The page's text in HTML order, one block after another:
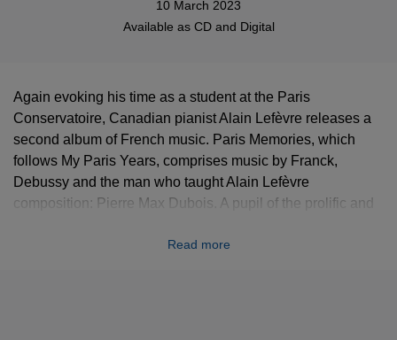
10 March 2023
Available as CDand Digital
Again evoking his time as a student at the Paris
Conservatoire, Canadian pianist Alain Lefèvre releases a
second album of French music. Paris Memories, which
follows My Paris Years, comprises music by Franck,
Debussy and the man who taught Alain Lefèvre
composition: Pierre Max Dubois. A pupil of the prolific and
music that is full of spirit and wit. Paris Memories
Read more